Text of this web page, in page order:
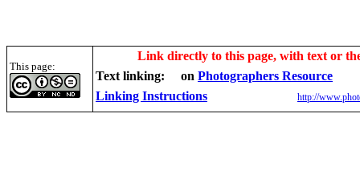
This page:
Link directly to this page, with text or
Text linking:
on Photographers Resource
Linking Instructions
http://